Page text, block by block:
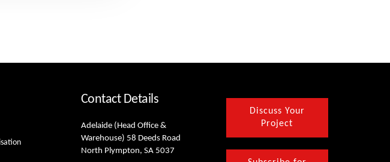
Contact Details
Adelaide (Head Office &
Warehouse) 58 Deeds Road
North Plympton, SA 5037
Discuss Your
Project